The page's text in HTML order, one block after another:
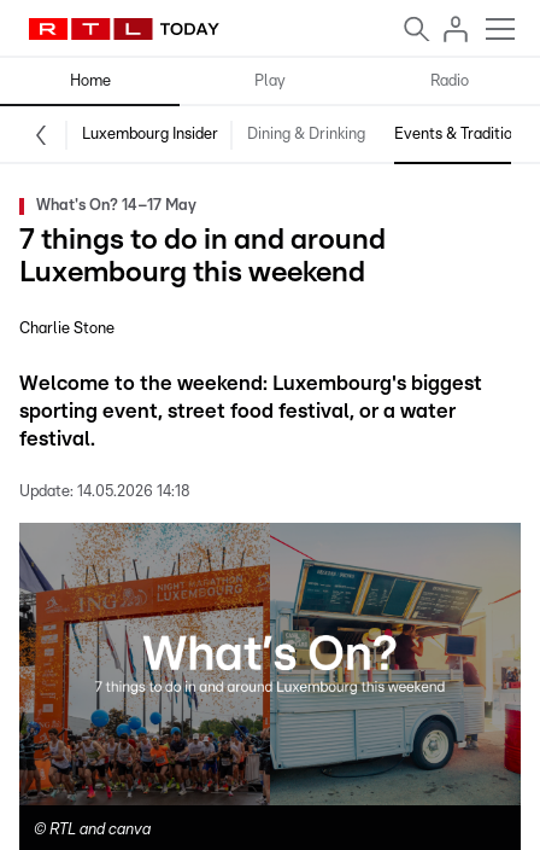
Home Play Radio
Luxembourg Insider Dining & Drinking Events & Traditions
What's On? 14–17 May
7 things to do in and around
Luxembourg this weekend
Charlie Stone
Welcome to the weekend: Luxembourg's biggest
sporting event, street food festival, or a water
festival.
Update: 14.05.2026 14:18
© RTL and canva